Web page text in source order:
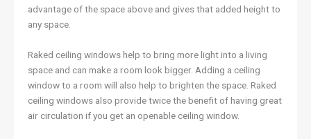
advantage of the space above and gives that added height to
any space.
Raked ceiling windows help to bring more light into a living
space and can make a room look bigger. Adding a ceiling
window to a room will also help to brighten the space. Raked
ceiling windows also provide twice the benefit of having great
air circulation if you get an openable ceiling window.